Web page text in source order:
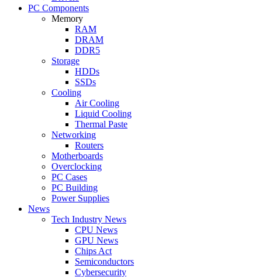
PC Components
Memory
RAM
DRAM
DDR5
Storage
HDDs
SSDs
Cooling
Air Cooling
Liquid Cooling
Thermal Paste
Networking
Routers
Motherboards
Overclocking
PC Cases
PC Building
Power Supplies
News
Tech Industry News
CPU News
GPU News
Chips Act
Semiconductors
Cybersecurity